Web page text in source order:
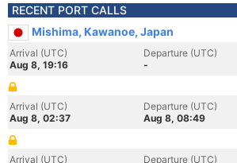
RECENT PORT CALLS
Mishima, Kawanoe, Japan
Arrival (UTC)
Aug 8, 19:16
Departure (UTC)
-
Arrival (UTC)
Aug 8, 02:37
Departure (UTC)
Aug 8, 08:49
Arrival (UTC)
Departure (UTC)